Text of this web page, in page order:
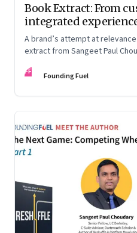
Book Extract: From
integrated
A brand’s attempt at
extract from Sangeet Paul
FF Founding Fuel